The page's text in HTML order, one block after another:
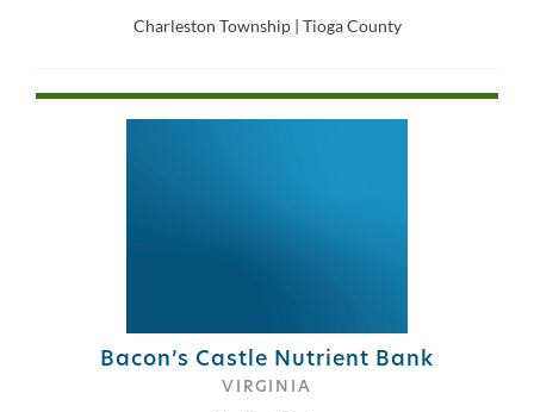
Charleston Township | Tioga County
Bacon’s Castle Nutrient Bank
VIRGINIA